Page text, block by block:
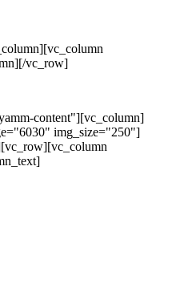
vc_row]
content"][vc_column]
img_size="250"]